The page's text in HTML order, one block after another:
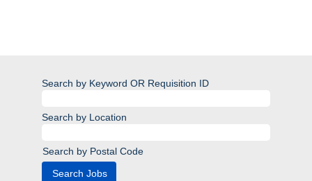
Search by Keyword OR Requisition ID
Search by Location
Search by Postal Code